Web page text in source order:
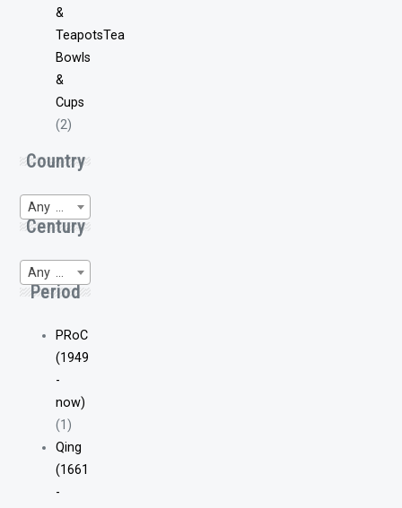
&
TeapotsTea
Bowls
&
Cups
(2)
Country
Any Region of Origin
Century
Any WP-Century
Period
PRoC
(1949
-
now)
(1)
Qing
(1661
-